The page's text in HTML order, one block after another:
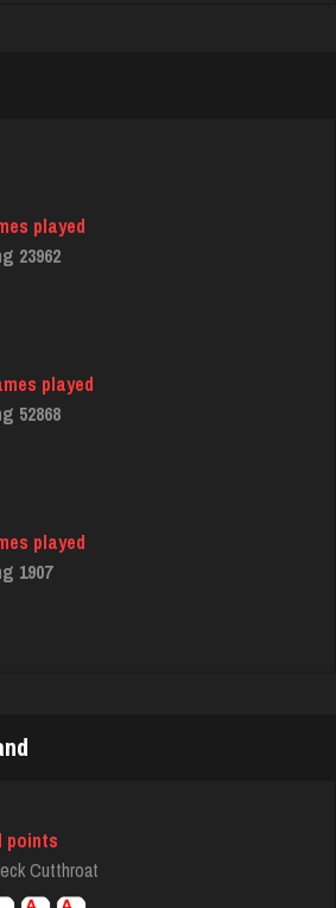
played
1426
points
Cutthroat